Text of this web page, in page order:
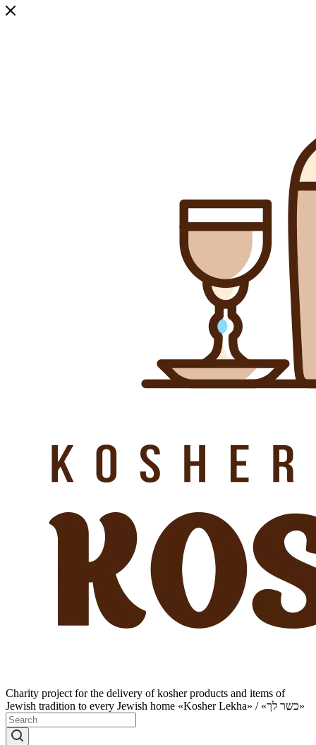
Charity project for the delivery of kosher products and items of
Jewish tradition to every Jewish home «Kosher Lekha» / «כשר לך»